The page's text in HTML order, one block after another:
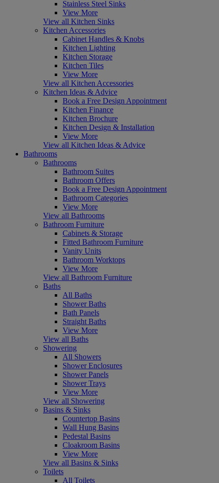
Stainless Steel Sinks
View More
View all Kitchen Sinks
Kitchen Accessories
Cabinet Handles & Knobs
Kitchen Lighting
Kitchen Storage
Kitchen Tiles
View More
View all Kitchen Accessories
Kitchen Ideas & Advice
Book a Free Design Appointment
Kitchen Finance
Kitchen Brochure
Kitchen Design & Installation
View More
View all Kitchen Ideas & Advice
Bathrooms
Bathrooms
Bathroom Suites
Bathroom Offers
Book a Free Design Appointment
Bathroom Categories
View More
View all Bathrooms
Bathroom Furniture
Cabinets & Storage
Fitted Bathroom Furniture
Vanity Units
Bathroom Worktops
View More
View all Bathroom Furniture
Baths
All Baths
Shower Baths
Bath Panels
Straight Baths
View More
View all Baths
Showering
All Showers
Shower Enclosures
Shower Panels
Shower Trays
View More
View all Showering
Basins & Sinks
Countertop Basins
Wall Hung Basins
Pedestal Basins
Cloakroom Basins
View More
View all Basins & Sinks
Toilets
All Toilets